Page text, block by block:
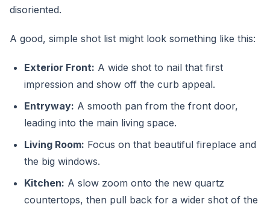
disoriented.
A good, simple shot list might look something like this:
Exterior Front: A wide shot to nail that first
impression and show off the curb appeal.
Entryway: A smooth pan from the front door,
leading into the main living space.
Living Room: Focus on that beautiful fireplace and
the big windows.
Kitchen: A slow zoom onto the new quartz
countertops, then pull back for a wider shot of the